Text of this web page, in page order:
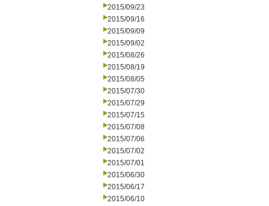
2015/09/23
2015/09/16
2015/09/09
2015/09/02
2015/08/26
2015/08/19
2015/08/05
2015/07/30
2015/07/29
2015/07/15
2015/07/08
2015/07/06
2015/07/02
2015/07/01
2015/06/30
2015/06/17
2015/06/10